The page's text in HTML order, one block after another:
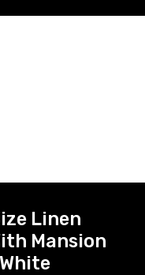
Linen
Mansion